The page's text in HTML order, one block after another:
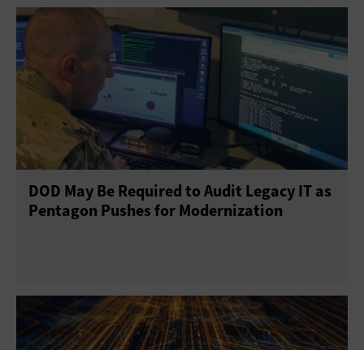
DOD May Be Required to Audit Legacy IT as
Pentagon Pushes for Modernization